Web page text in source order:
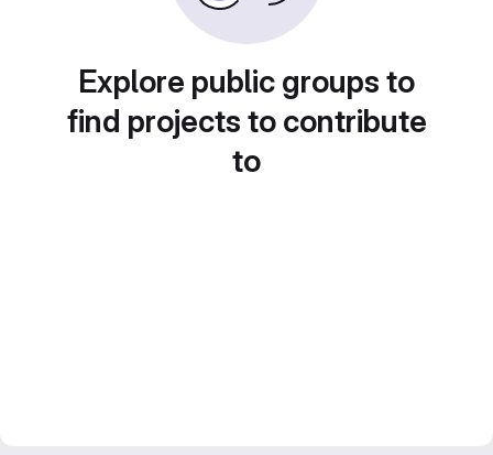
Explore public groups to
find projects to contribute
to